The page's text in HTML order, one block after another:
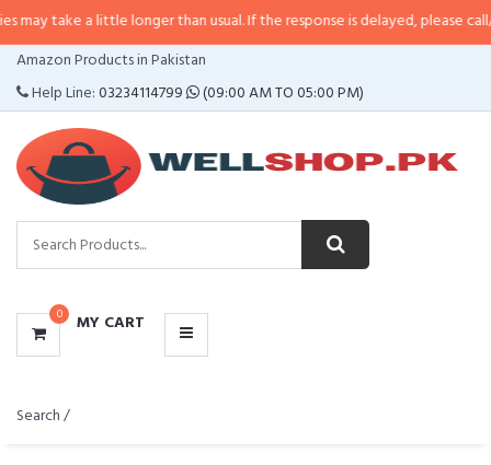
take a little longer than usual. If the response is delayed, please call/
Amazon Products in Pakistan
Help Line:03234114799 (09:00 AM TO 05:00 PM)
0 MY CART
CATEGORIES
MENU
Search /